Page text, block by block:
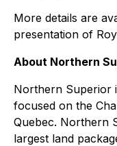
More details are
presentation of
About Northern
Northern Superior
focused on the
Quebec. Northern
largest land